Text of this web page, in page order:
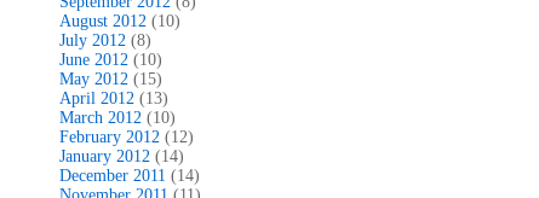
August 2012 (10)
July 2012 (8)
June 2012 (10)
May 2012 (15)
April 2012 (13)
March 2012 (10)
February 2012 (12)
January 2012 (14)
December 2011 (14)